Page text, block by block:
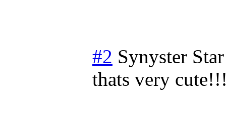
#2 Synyster Star
thats very